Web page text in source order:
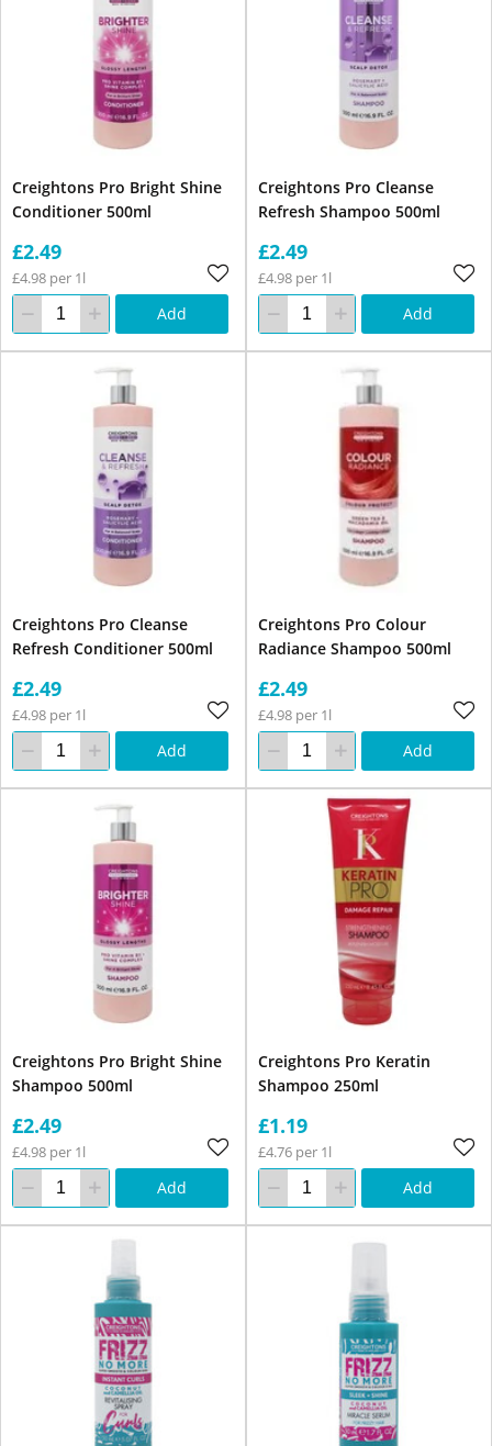
Creightons Pro Bright Shine
Conditioner 500ml
£2.49
£4.98 per 1l
Add
Creightons Pro Cleanse
Refresh Shampoo 500ml
£2.49
£4.98 per 1l
Add
Creightons Pro Cleanse
Refresh Conditioner 500ml
£2.49
£4.98 per 1l
Add
Creightons Pro Colour
Radiance Shampoo 500ml
£2.49
£4.98 per 1l
Add
Creightons Pro Bright Shine
Shampoo 500ml
£2.49
£4.98 per 1l
Add
Creightons Pro Keratin
Shampoo 250ml
£1.19
£4.76 per 1l
Add